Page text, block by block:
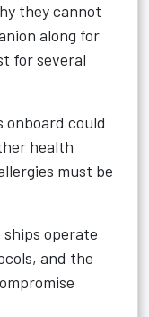
they cannot
along for
for several
onboard could
health
must be
ships operate
and the